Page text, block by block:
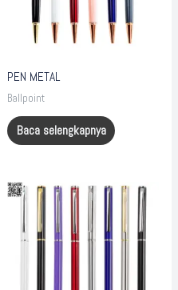
PEN METAL
Ballpoint
Baca selengkapnya